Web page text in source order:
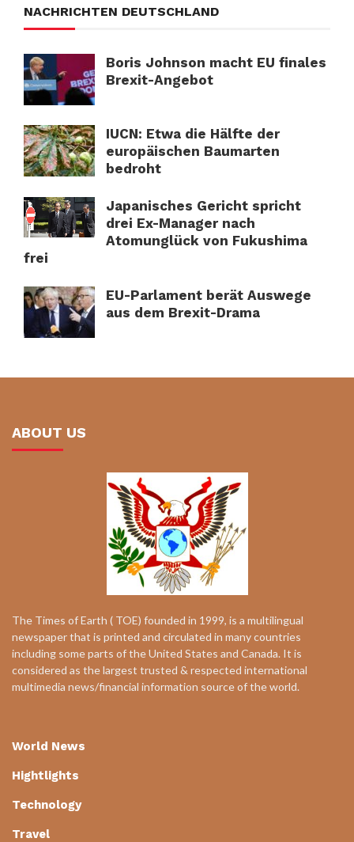
NACHRICHTEN DEUTSCHLAND
Boris Johnson macht EU finales
Brexit-Angebot
IUCN: Etwa die Hälfte der
europäischen Baumarten
bedroht
Japanisches Gericht spricht
drei Ex-Manager nach
Atomunglück von Fukushima
frei
EU-Parlament berät Auswege
aus dem Brexit-Drama
ABOUT US
The Times of Earth ( TOE) founded in 1999, is a multilingual
newspaper that is printed and circulated in many countries
including some parts of the United States and Canada. It is
considered as the largest trusted & respected international
multimedia news/financial information source of the world.
World News
Hightlights
Technology
Travel